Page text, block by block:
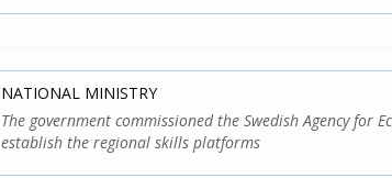
NATIONAL MINISTRY
The government commissioned the Swedish Agency for
establish the regional skills platforms